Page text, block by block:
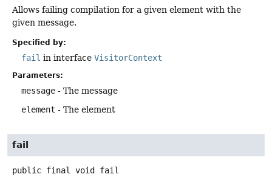
Allows failing compilation for a given element with the
given message.
Specified by:
fail in interface VisitorContext
Parameters:
message - The message
element - The element
fail
public final void
fail